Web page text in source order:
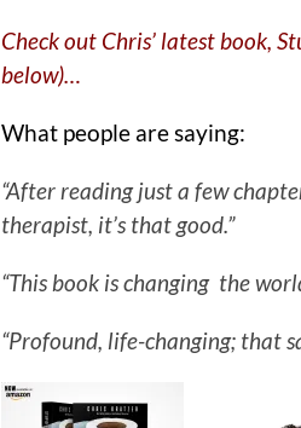
Check out Chris’ latest book,
below)…
What people are saying:
“After reading just a few
therapist, it’s that good.”
“This book is changing the
“Profound, life-changing; that